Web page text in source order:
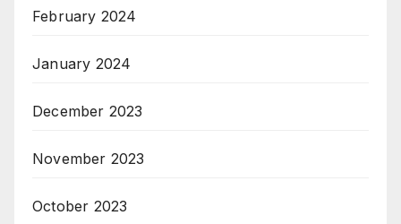
February 2024
January 2024
December 2023
November 2023
October 2023